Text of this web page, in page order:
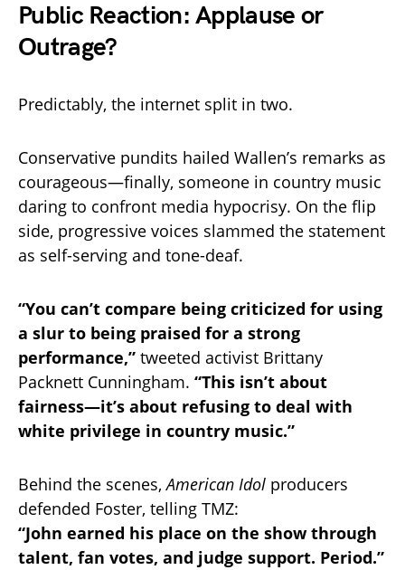
Public Reaction: Applause or
Outrage?
Predictably, the internet split in two.
Conservative pundits hailed Wallen’s remarks as
courageous—finally, someone in country music
daring to confront media hypocrisy. On the flip
side, progressive voices slammed the statement
as self-serving and tone-deaf.
“You can’t compare being criticized for using
a slur to being praised for a strong
performance,” tweeted activist Brittany
Packnett Cunningham. “This isn’t about
fairness—it’s about refusing to deal with
white privilege in country music.”
Behind the scenes,American Idol producers
defended Foster, telling TMZ:
“John earned his place on the show through
talent, fan votes, and judge support. Period.”